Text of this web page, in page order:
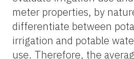
meter properties, by
differentiate between
irrigation and potable
use. Therefore, the